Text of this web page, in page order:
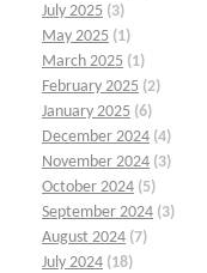
July 2025 (3)
May 2025 (1)
March 2025 (1)
February 2025 (2)
January 2025 (6)
December 2024 (4)
November 2024 (3)
October 2024 (5)
September 2024 (3)
August 2024 (7)
July 2024 (18)